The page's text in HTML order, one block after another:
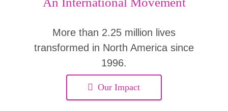
More than 2.25 million lives
transformed in North America since
1996.
Our Impact